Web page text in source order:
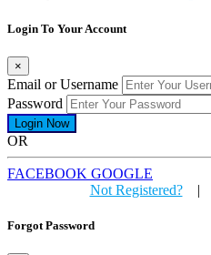
Login To Your Account
×
Email or Username
Password
OR
FACEBOOK GOOGLE
Not Registered?|
Forgot Password